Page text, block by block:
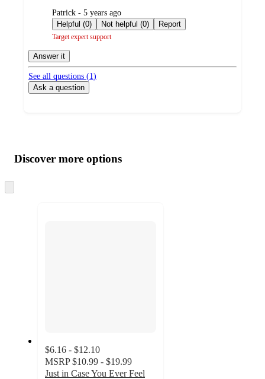
submitted
by
Patrick - 5 years ago
Helpful (0)
Not helpful (0) Report
Target expert support
Answer it
See all questions (1 )
Ask a question
product
and
content
atDiscover more options
to
$6.16 - $12.10
MSRP $10.99 - $19.99
Just in Case You Ever Feel